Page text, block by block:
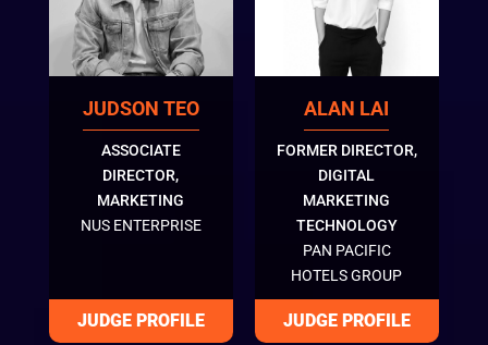
JUDSON TEO
ASSOCIATE
DIRECTOR,
MARKETING
NUS ENTERPRISE
ALAN LAI
FORMER DIRECTOR,
DIGITAL
MARKETING
TECHNOLOGY
PAN PACIFIC
HOTELS GROUP